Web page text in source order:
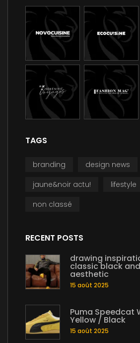
TAGS
branding design news
jaune&noir actu!
lifestyle
non classé
RECENT POSTS
drawing
classic black
aesthetic
15 août 2025
Puma Speedcat
Yellow / Black
15 août 2025